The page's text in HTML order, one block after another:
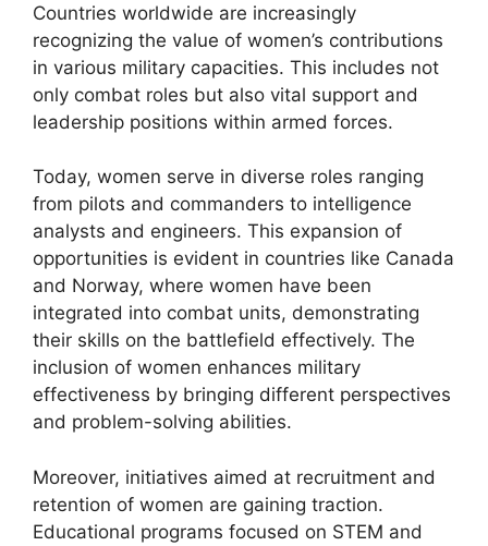
Countries worldwide are increasingly
recognizing the value of women’s contributions
in various military capacities. This includes not
only combat roles but also vital support and
leadership positions within armed forces.
Today, women serve in diverse roles ranging
from pilots and commanders to intelligence
analysts and engineers. This expansion of
opportunities is evident in countries like Canada
and Norway, where women have been
integrated into combat units, demonstrating
their skills on the battlefield effectively. The
inclusion of women enhances military
effectiveness by bringing different perspectives
and problem-solving abilities.
Moreover, initiatives aimed at recruitment and
retention of women are gaining traction.
Educational programs focused on STEM and